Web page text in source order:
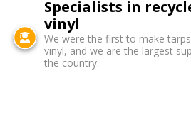
Specialists in
vinyl
We were the first to make
vinyl, and we are the largest
the country.